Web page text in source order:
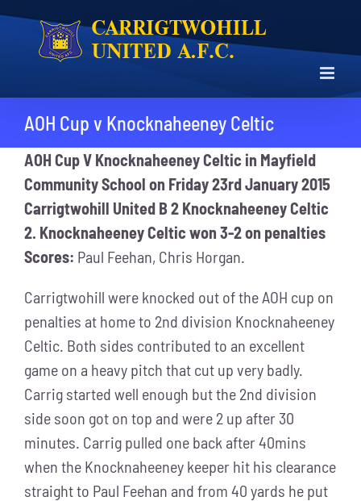
Skip
content
AOH Cup v Knocknaheeney Celtic
AOH Cup V Knocknaheeney Celtic in Mayfield
Community School on Friday 23rd January 2015
Carrigtwohill United B 2 Knocknaheeney Celtic
2. Knocknaheeney Celtic won 3-2 on penalties
Scores: Paul Feehan, Chris Horgan.
Carrigtwohill were knocked out of the AOH cup on
penalties at home to 2nd division Knocknaheeney
Celtic. Both sides contributed to an excellent
game on a heavy pitch that cut up very badly.
Carrig started well enough but the 2nd division
side soon got on top and were 2 up after 30
minutes. Carrig pulled one back after 40mins
when the Knocknaheeney keeper hit his clearance
straight to Paul Feehan and from 40 yards he put